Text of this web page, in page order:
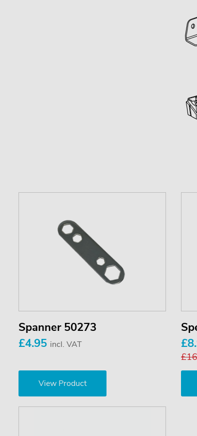
Spanner 50273
£4.95 incl. VAT
View Product